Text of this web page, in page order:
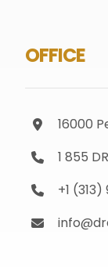
OFFICE
16000
1 855
+1